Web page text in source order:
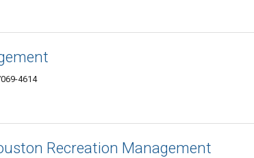
4614
Recreation Management